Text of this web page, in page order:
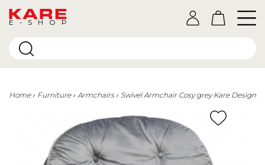
E-SHOP
Home Furniture Armchairs Swivel Armchair Cosy grey Kare Design